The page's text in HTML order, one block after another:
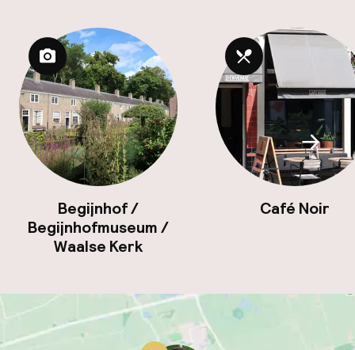
Begijnhof /
Begijnhofmuseum /
Waalse Kerk
Café Noir